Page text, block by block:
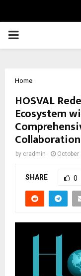
PRIMARY
Home
HOSVAL
Ecosystem
by cradmin October
SHARE 0